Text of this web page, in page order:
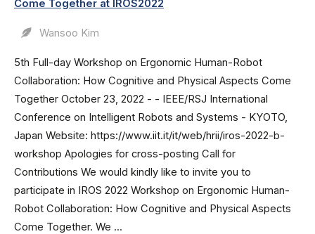
Come Together at IROS2022
Wansoo Kim
5th Full-day Workshop on Ergonomic Human-Robot
Collaboration: How Cognitive and Physical Aspects Come
Together October 23, 2022 - - IEEE/RSJ International
Conference on Intelligent Robots and Systems - KYOTO,
Japan Website: https://www.iit.it/it/web/hrii/iros-2022-b-
workshop Apologies for cross-posting Call for
Contributions We would kindly like to invite you to
participate in IROS 2022 Workshop on Ergonomic Human-
Robot Collaboration: How Cognitive and Physical Aspects
Come Together. We ...